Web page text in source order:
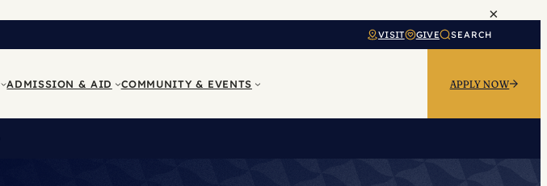
×
VISIT GIVE SEARCH
ADMISSION & AID COMMUNITY & EVENTS APPLY NOW